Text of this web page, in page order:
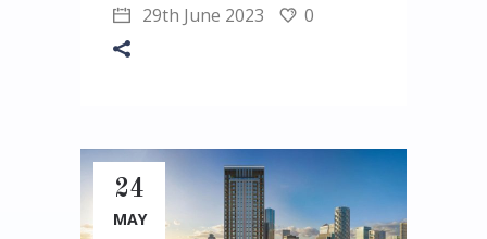
29th June 2023
0
24
MAY